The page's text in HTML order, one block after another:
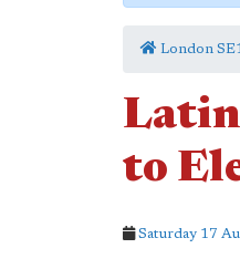
London
Latin
to
Saturday 17